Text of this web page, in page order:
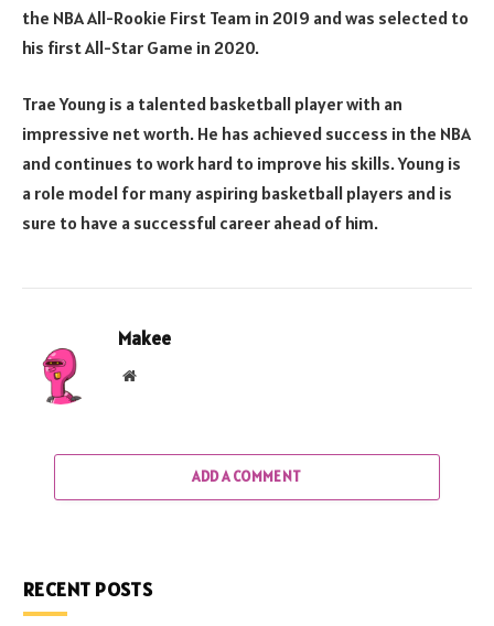
the NBA All-Rookie First Team in 2019 and was selected to
his first All-Star Game in 2020.
Trae Young is a talented basketball player with an
impressive net worth. He has achieved success in the NBA
and continues to work hard to improve his skills. Young is
a role model for many aspiring basketball players and is
sure to have a successful career ahead of him.
Makee
Website
ADD A COMMENT
RECENT POSTS